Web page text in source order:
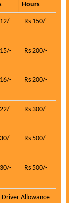
Hours
12/- Rs 150/-
15/- Rs 200/-
16/- Rs 200/-
22/- Rs 300/-
30/- Rs 500/-
30/- Rs 500/-
Driver Allowance